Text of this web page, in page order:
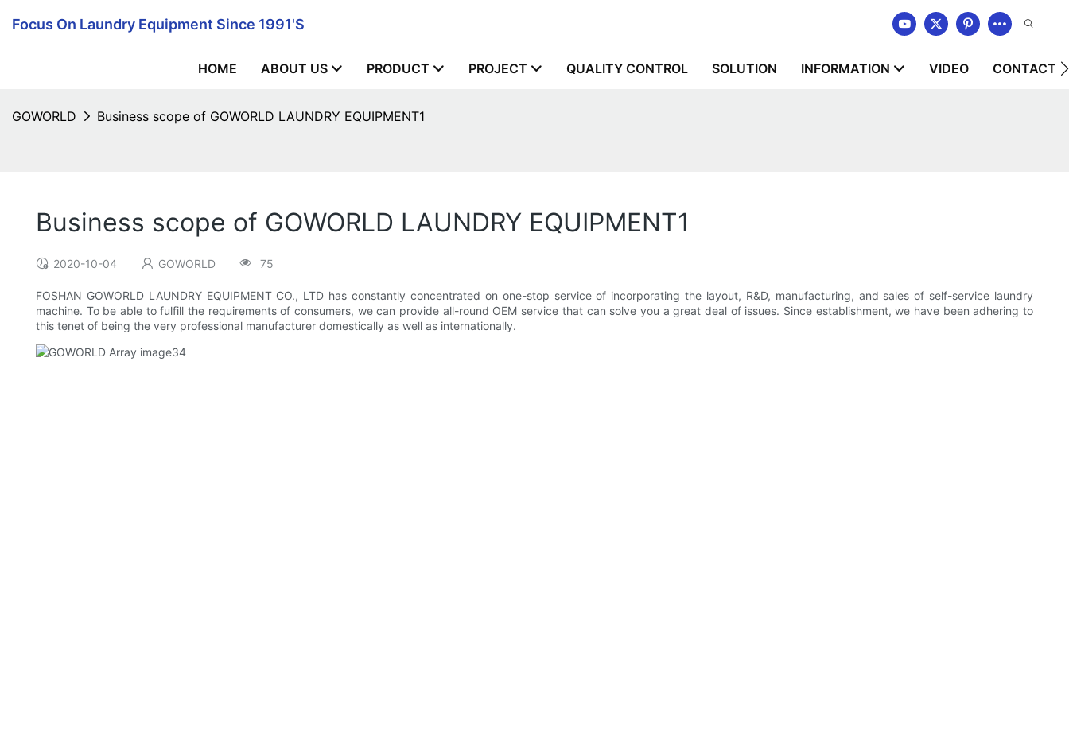
Focus On Laundry Equipment Since 1991's
HOME ABOUT US PRODUCT PROJECT QUALITY CONTROL SOLUTION INFORMATION VIDEO CONTACT
GOWORLD Business scope of GOWORLD LAUNDRY EQUIPMENT1
Business scope of GOWORLD LAUNDRY EQUIPMENT1
2020-10-04 GOWORLD 75
FOSHAN GOWORLD LAUNDRY EQUIPMENT CO., LTD has constantly concentrated on one-stop service of incorporating the layout, R&D, manufacturing, and sales of self-service laundry
machine. To be able to fulfill the requirements of consumers, we can provide all-round OEM service that can solve you a great deal of issues. Since establishment, we have been adhering to
this tenet of being the very professional manufacturer domestically as well as internationally.